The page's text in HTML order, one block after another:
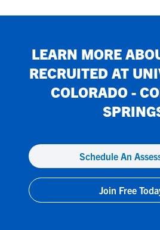
LEARN MORE
RECRUITED AT
COLORADO -
Schedule An
Join Free